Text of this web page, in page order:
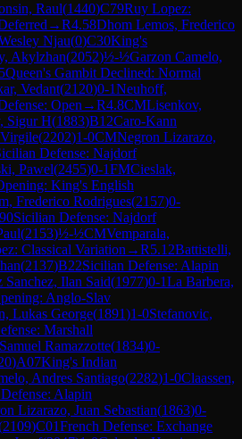
Raul(1440)C79Ruy Lopez:
→R4.58Dhom Lemos, Frederico
Njau(0)C30King's
Akylzhan(2052)½-½Garzon Camelo,
Queen's Gambit Declined: Normal
Vedant(2120)0-1Neuhoff,
Open →R4.8CMLisenkov,
Sigur H(1883)B12Caro-Kann
(2202)1-0CMNegron Lizarazo,
Defense: Najdorf
Pawel(2455)0-1FMCieslak,
King's English
Frederico Rodrigues(2157)0-
Sicilian Defense: Najdorf
(2153)½-½CMVemparala,
Classical Variation →R5.12Battistelli,
(2137)B22Sicilian Defense: Alapin
Sanchez, Ilan Said(1977)0-1La Barbera,
Anglo-Slav
Lukas George(1891)1-0Stefanovic,
Marshall
Ramazzotte(1834)0-
)A07King's Indian
Andres Santiago(2282)1-0Claassen,
Alapin
Lizarazo, Juan Sebastian(1863)0-
2109)C01French Defense: Exchange